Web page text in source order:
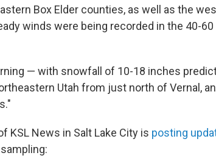
Box Elder counties, as well as the
winds were being recorded in the 40-
— with snowfall of 10-18 inches
Utah from just north of Vernal,
KSL News in Salt Lake City is posting
sampling: